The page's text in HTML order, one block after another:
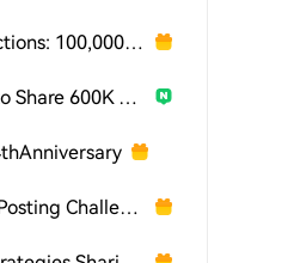
World Cup Predictions: 100,000 USDT Daily
HTX Invites You to Share 600K USDT in Gift Packs
2026 World Cup Posting Challenge on HTX Square